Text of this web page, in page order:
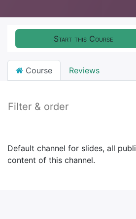
Start this Course
Course Reviews
Filter & order
Default channel for slides, all
content of this channel.